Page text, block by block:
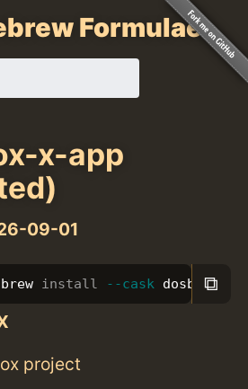
Formulae
x-app
09-01
brew install --cask dosbox-x-
⧉
project